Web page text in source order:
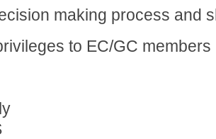
making process and
to EC/GC members